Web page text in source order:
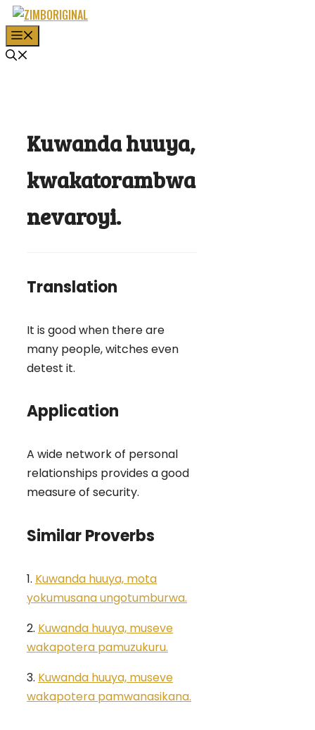
Skip
to
content
Kuwanda huuya,
kwakatorambwa
nevaroyi.
Translation
It is good when there are
many people, witches even
detest it.
Application
A wide network of personal
relationships provides a good
measure of security.
Similar Proverbs
1. Kuwanda huuya, mota
yokumusana ungotumburwa.
2. Kuwanda huuya, museve
wakapotera pamuzukuru.
3. Kuwanda huuya, museve
wakapotera pamwanasikana.